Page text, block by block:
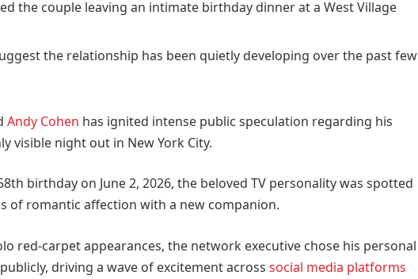
the couple leaving an intimate birthday dinner at a West Village
the relationship has been quietly developing over the past few
Andy Cohen has ignited intense public speculation regarding his
visible night out in New York City.
birthday on June 2, 2026, the beloved TV personality was spotted
of romantic affection with a new companion.
red-carpet appearances, the network executive chose his personal
driving a wave of excitement across social media platforms